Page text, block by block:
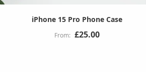
iPhone 15 Pro Phone Case
£25.00